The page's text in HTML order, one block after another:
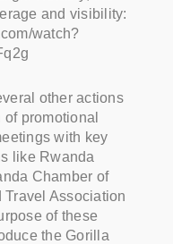
and visibility:
watch?
other actions
promotional
with key
like Rwanda
Chamber of
Travel Association
of these
the Gorilla